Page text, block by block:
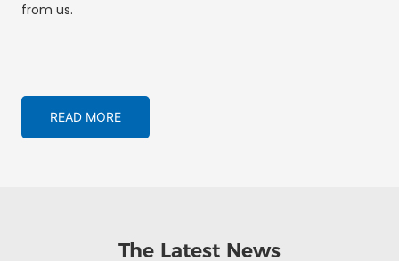
from us.
READ MORE
The Latest News